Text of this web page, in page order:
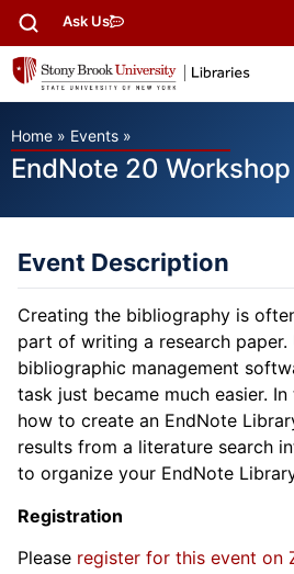
Ask Us
Home » Events »
EndNote 20 Workshop
Event Description
Creating the bibliography is
part of writing a research paper.
bibliographic management
task just became much easier.
how to create an EndNote
results from a literature search
to organize your EndNote
Registration
Please register for this event on